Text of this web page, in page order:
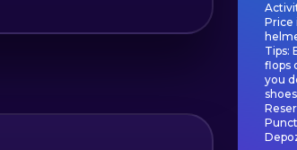
Price
Tips:
flops
you